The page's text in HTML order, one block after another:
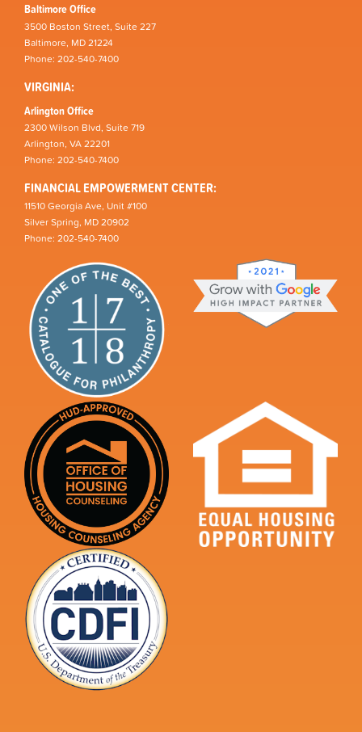
Baltimore Office
3500 Boston Street, Suite 227
Baltimore, MD 21224
Phone: 202-540-7400
VIRGINIA:
Arlington Office
2300 Wilson Blvd, Suite 719
Arlington, VA 22201
Phone: 202-540-7400
FINANCIAL EMPOWERMENT CENTER:
11510 Georgia Ave, Unit #100
Silver Spring, MD 20902
Phone: 202-540-7400